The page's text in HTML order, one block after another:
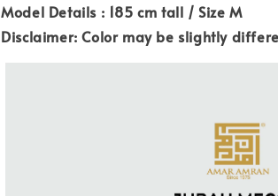
Model Details : 185 cm tall / Size M
Disclaimer: Color may be slightly